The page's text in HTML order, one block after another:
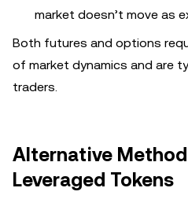
market doesn’t move as
Both futures and options
of market dynamics and are
traders.
Alternative
Leveraged Tokens